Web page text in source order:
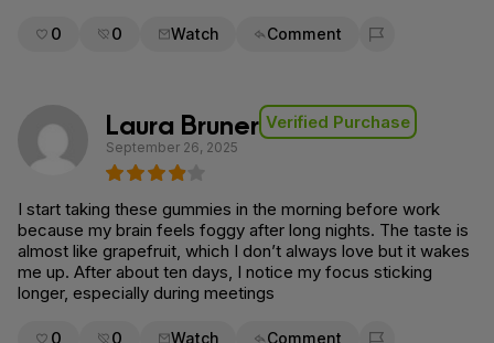
0 0 Watch Comment
Flag for removal
Laura Bruner Verified Purchase
September 26, 2025
I start taking these gummies in the morning before work
because my brain feels foggy after long nights. The taste is
almost like grapefruit, which I don’t always love but it wakes
me up. After about ten days, I notice my focus sticking
longer, especially during meetings
0 0 Watch Comment